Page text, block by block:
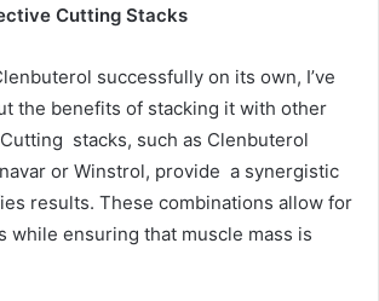
Cutting Stacks
successfully on its own, I’ve
the benefits of stacking it with other
stacks, such as Clenbuterol
or Winstrol, provide a synergistic
results. These combinations allow for
while ensuring that muscle mass is